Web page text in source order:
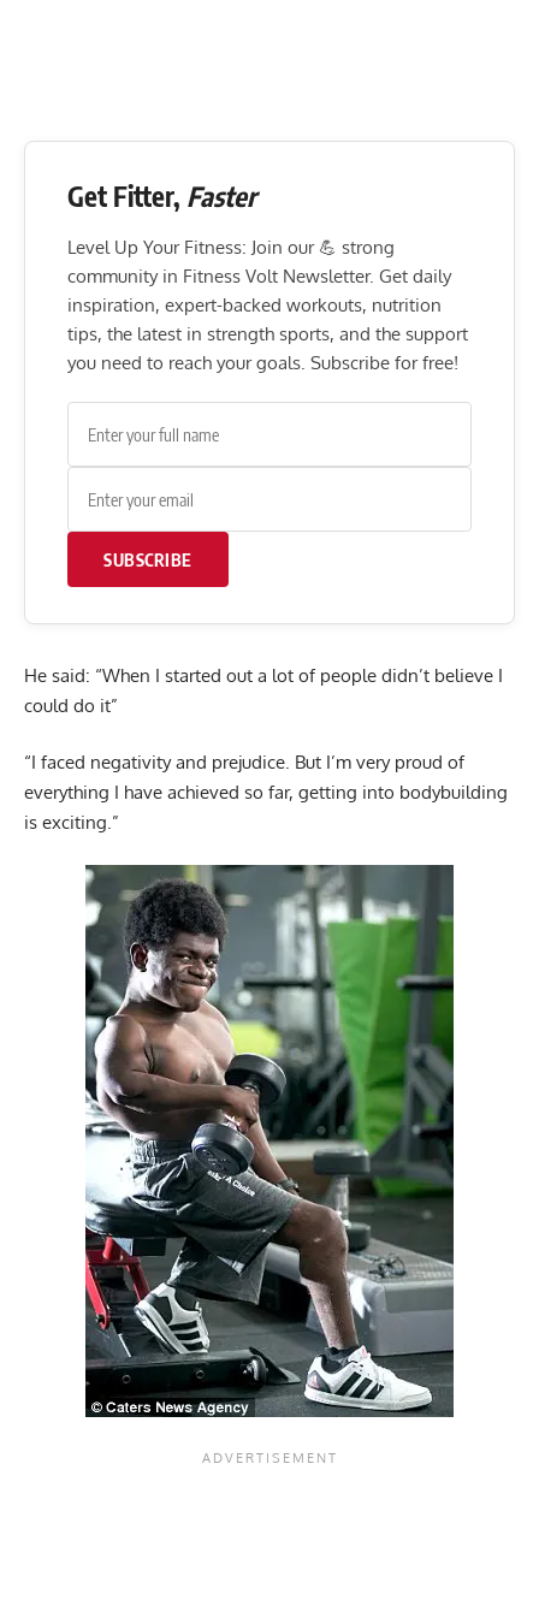
Get Fitter, Faster
Level Up Your Fitness: Join our 💪 strong
community in Fitness Volt Newsletter. Get daily
inspiration, expert-backed workouts, nutrition
tips, the latest in strength sports, and the support
you need to reach your goals. Subscribe for free!
SUBSCRIBE
He said: “When I started out a lot of people didn’t believe I
could do it”
“I faced negativity and prejudice. But I’m very proud of
everything I have achieved so far, getting into bodybuilding
is exciting.”